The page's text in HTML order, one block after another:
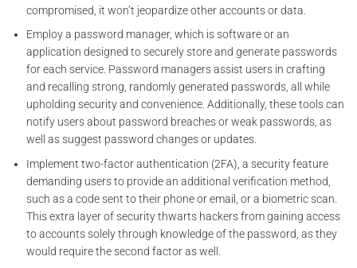
compromised, it won’t jeopardize other accounts or data.
Employ a password manager, which is software or an
application designed to securely store and generate passwords
for each service. Password managers assist users in crafting
and recalling strong, randomly generated passwords, all while
upholding security and convenience. Additionally, these tools can
notify users about password breaches or weak passwords, as
well as suggest password changes or updates.
Implement two-factor authentication (2FA), a security feature
demanding users to provide an additional verification method,
such as a code sent to their phone or email, or a biometric scan.
This extra layer of security thwarts hackers from gaining access
to accounts solely through knowledge of the password, as they
would require the second factor as well.